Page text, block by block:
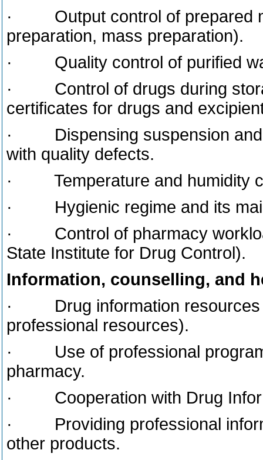
· Output control of prepared
preparation, mass preparation).
· Quality control of purified
· Control of drugs during
certificates for drugs and
· Dispensing suspension and
with quality defects.
· Temperature and humidity
· Hygienic regime and its
· Control of pharmacy
State Institute for Drug Control).
Information, counselling, and
· Drug information resources
professional resources).
· Use of professional
pharmacy.
· Cooperation with Drug
· Providing professional
other products.